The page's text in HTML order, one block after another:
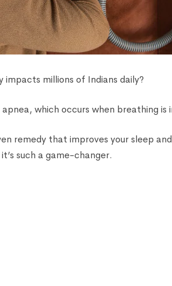
millions of Indians daily?
which occurs when breathing is
remedy that improves your sleep
such a game-changer.